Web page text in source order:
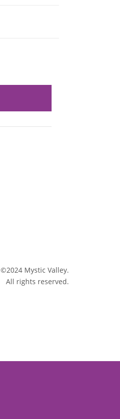
©2024 Mystic Valley.
All rights reserved.